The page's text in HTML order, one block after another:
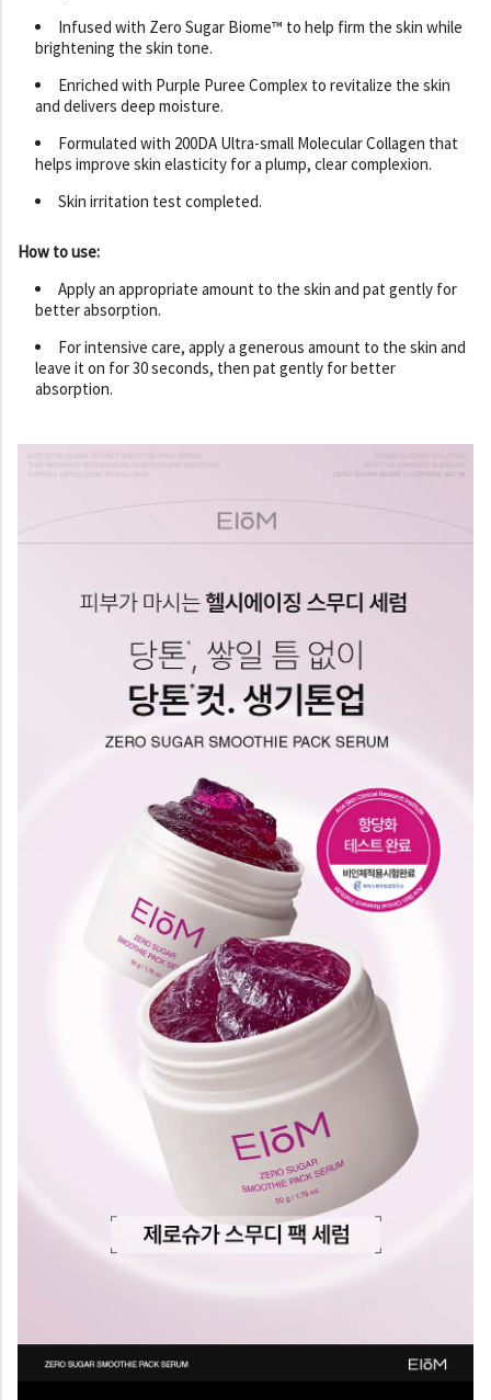
Infused with Zero Sugar Biome™ to help firm the skin while
brightening the skin tone.
Enriched with Purple Puree Complex to revitalize the skin
and delivers deep moisture.
Formulated with 200DA Ultra-small Molecular Collagen that
helps improve skin elasticity for a plump, clear complexion.
Skin irritation test completed.
How to use:
Apply an appropriate amount to the skin and pat gently for
better absorption.
For intensive care, apply a generous amount to the skin and
leave it on for 30 seconds, then pat gently for better
absorption.